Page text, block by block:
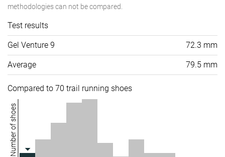
methodologies can not be compared.
Test results
Gel Venture 9 72.3 mm
Average 79.5 mm
Compared to 70 trail running shoes
Number of shoes